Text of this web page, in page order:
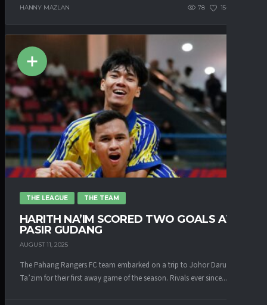
HANNY MAZLAN 78 154
THE LEAGUE THE TEAM
HARITH NA’IM SCORED TWO GOALS AT
PASIR GUDANG
AUGUST 11, 2025
The Pahang Rangers FC team embarked on a trip to Johor Darul
Ta’zim for their first away game of the season. Rivals ever since...